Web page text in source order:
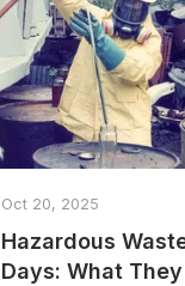
Oct 20, 2025
Hazardous
Days: What